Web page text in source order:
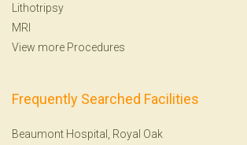
Lithotripsy
MRI
View more Procedures
Frequently Searched Facilities
Beaumont Hospital, Royal Oak